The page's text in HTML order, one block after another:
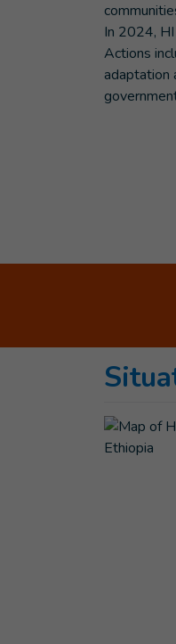
In 2024,
Actions
adaptation